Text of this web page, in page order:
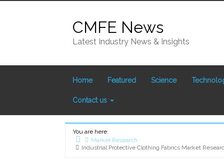
CMFE News
Latest Industry News & Insights
Home Featured Science
Contact us
You are here:
Market Research
Industrial Protective Clothing Fabrics Market